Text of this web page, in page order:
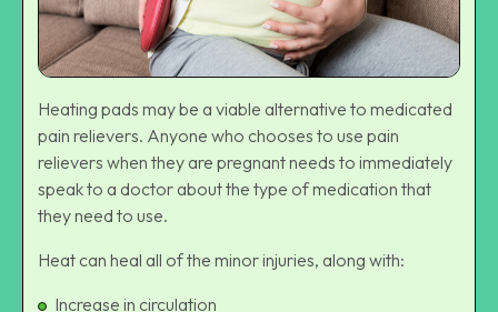
Heating pads may be a viable alternative to medicated
pain relievers. Anyone who chooses to use pain
relievers when they are pregnant needs to immediately
speak to a doctor about the type of medication that
they need to use.
Heat can heal all of the minor injuries, along with:
Increase in circulation